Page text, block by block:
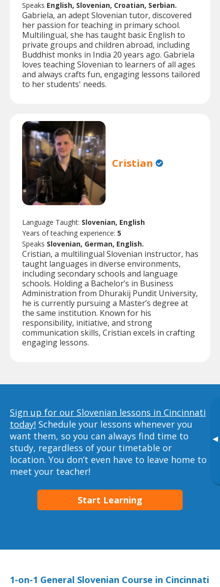
▸
Speaks English, Slovenian, Croatian, Serbian.
Gabriela, an adept Slovenian tutor, discovered
her passion for teaching in primary school.
Multilingual, she has taught basic English to
private groups and children abroad, including
Buddhist monks in India 20 years ago. Gabriela
loves teaching Slovenian to learners of all ages
and always crafts fun, engaging lessons tailored
to her students' needs.
Cristian
Language Taught: Slovenian, English
Years of teaching experience: 5
Speaks Slovenian, German, English.
Cristian, a multilingual Slovenian instructor, has
taught languages in diverse environments,
including secondary schools and language
schools. Holding a Bachelor’s in Business
Administration from Dhurakij Pundit University,
he is currently pursuing a Master’s degree at
the same institution. Known for his
responsibility, initiative, and strong
communication skills, Cristian excels in crafting
engaging lessons.
Sign up for our Slovenian lessons in Cincinnati
today! Schedule your lessons whenever you
want them, so you can always find time to
study, regardless of your timetable or
location. You don’t even have to leave home to
meet your teacher!
Start Learning
1-on-1 General Slovenian Course in Cincinnati